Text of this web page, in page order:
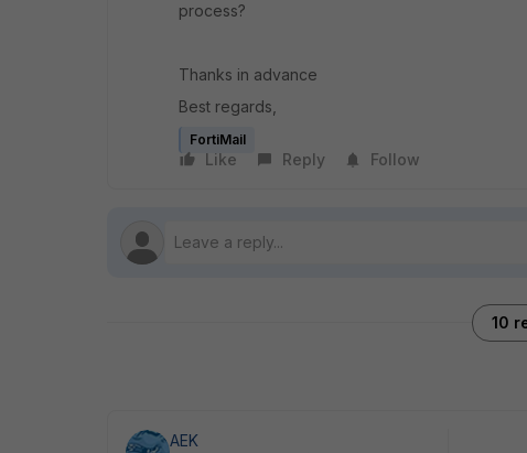
process?
Thanks in advance
Best regards,
FortiMail
Like Reply Follow
10
AEK